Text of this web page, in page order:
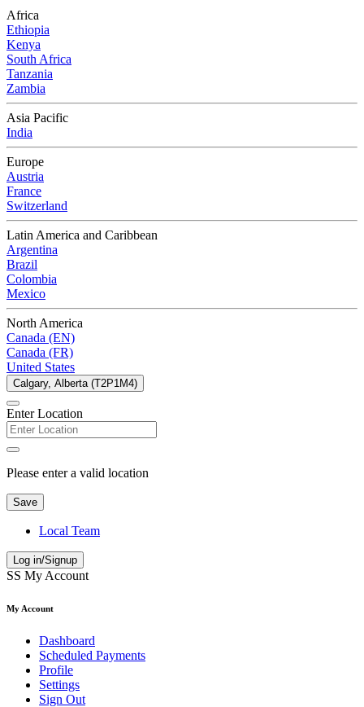
Africa
Ethiopia
Kenya
South Africa
Tanzania
Zambia
Asia Pacific
India
Europe
Austria
France
Switzerland
Latin America and Caribbean
Argentina
Brazil
Colombia
Mexico
North America
Canada (EN)
Canada (FR)
United States
Calgary, Alberta (T2P1M4)
Enter Location
Please enter a valid location
Save
Local Team
Log in/Signup
SS My Account
My Account
Dashboard
Scheduled Payments
Profile
Settings
Sign Out